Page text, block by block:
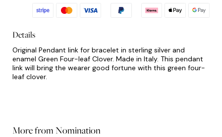
Details
Original Pendant link for bracelet in sterling silver and
enamel Green Four-leaf Clover. Made in Italy. This pendant
link will bring the wearer good fortune with this green four-
leaf clover.
More from Nomination